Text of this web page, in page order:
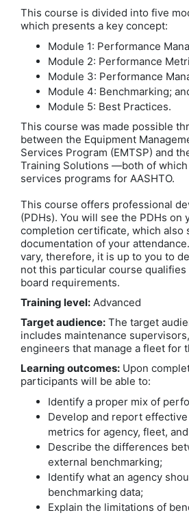
This course is divided into five
which presents a key concept:
Module 1: Performance
Module 2: Performance
Module 3: Performance
Module 4: Benchmarking;
Module 5: Best Practices.
This course was made possible
between the Equipment
Services Program (EMTSP) and
Training Solutions —both of
services programs for AASHTO.
This course offers professional
(PDHs). You will see the PDHs on
completion certificate, which also
documentation of your
vary, therefore, it is up to you to
not this particular course
board requirements.
Training level: Advanced
Target audience: The target
includes maintenance
engineers that manage a fleet for
Learning outcomes: Upon
participants will be able to:
Identify a proper mix of
Develop and report
metrics for agency, fleet,
Describe the differences
external benchmarking;
Identify what an agency
benchmarking data;
Explain the limitations of